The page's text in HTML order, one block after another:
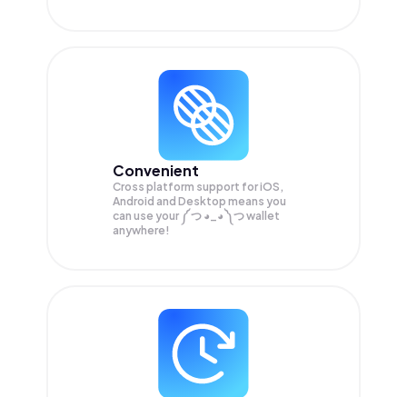
Convenient
Cross platform support for iOS,
Android and Desktop means you
can use your ༼ つ ◕_◕ ༽つ wallet
anywhere!